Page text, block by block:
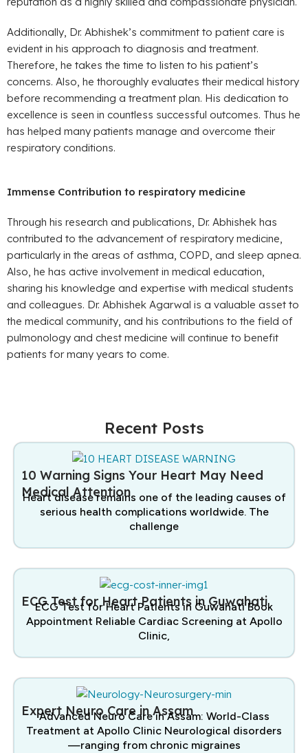
Additionally, Dr. Abhishek’s commitment to patient care is
evident in his approach to diagnosis and treatment.
Therefore, he takes the time to listen to his patient’s
concerns. Also, he thoroughly evaluates their medical history
before recommending a treatment plan. His dedication to
excellence is seen in countless successful outcomes. Thus he
has helped many patients manage and overcome their
respiratory conditions.
Immense Contribution to respiratory medicine
Through his research and publications, Dr. Abhishek has
contributed to the advancement of respiratory medicine,
particularly in the areas of asthma, COPD, and sleep apnea.
Also, he has active involvement in medical education,
sharing his knowledge and expertise with medical students
and colleagues. Dr. Abhishek Agarwal is a valuable asset to
the medical community, and his contributions to the field of
pulmonology and chest medicine will continue to benefit
patients for many years to come.
Recent Posts
10 Warning Signs Your Heart May Need
Medical Attention
Heart disease remains one of the leading causes of
serious health complications worldwide. The
challenge
ECG Test for Heart Patients in Guwahati
ECG Test for Heart Patients in Guwahati Book
Appointment Reliable Cardiac Screening at Apollo
Clinic,
Expert Neuro Care in Assam
Advanced Neuro Care in Assam: World-Class
Treatment at Apollo Clinic Neurological disorders
—ranging from chronic migraines